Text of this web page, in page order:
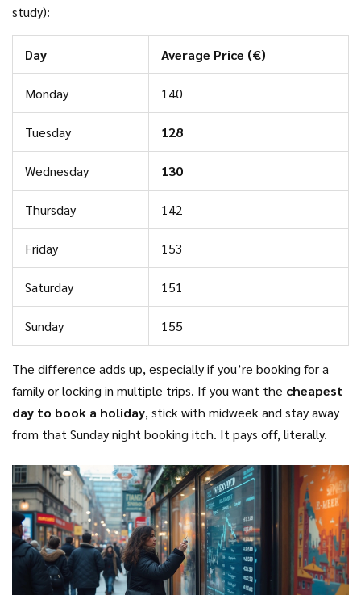
study):
Day Average Price (€)
Monday 140
Tuesday 128
Wednesday 130
Thursday 142
Friday 153
Saturday 151
Sunday 155
The difference adds up, especially if you’re booking for a
family or locking in multiple trips. If you want the cheapest
day to book a holiday, stick with midweek and stay away
from that Sunday night booking itch. It pays off, literally.